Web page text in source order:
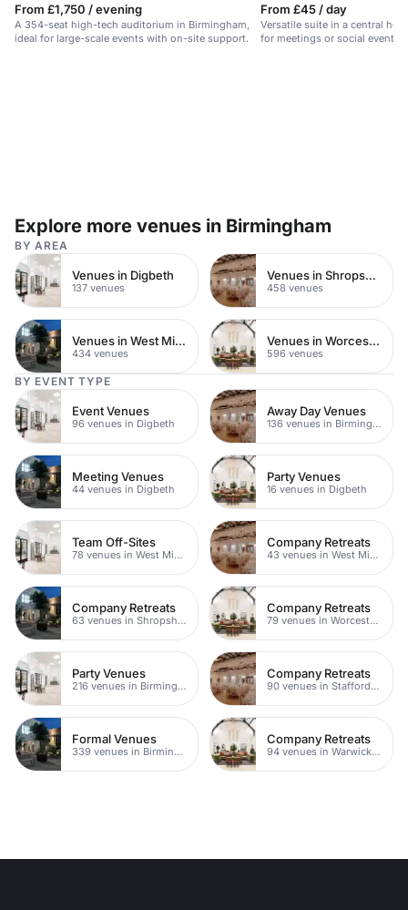
From £1,750 / evening
A 354-seat high-tech auditorium in Birmingham,
ideal for large-scale events with on-site support.
From £45 / day
Versatile suite in a central
for meetings or social events
Explore more venues in Birmingham
BY AREA
Venues in Digbeth
137 venues
Venues in Shropshire
458 venues
Venues in West Midlands
434 venues
Venues in Worcestershire
596 venues
BY EVENT TYPE
Event Venues
96 venues in Digbeth
Away Day Venues
136 venues in Birmingham
Meeting Venues
44 venues in Digbeth
Party Venues
16 venues in Digbeth
Team Off-Sites
78 venues in West Midlands
Company Retreats
43 venues in West Midlands
Company Retreats
63 venues in Shropshire
Company Retreats
79 venues in Worcestershire
Party Venues
216 venues in Birmingham
Company Retreats
90 venues in Staffordshire
Formal Venues
339 venues in Birmingham
Company Retreats
94 venues in Warwickshire